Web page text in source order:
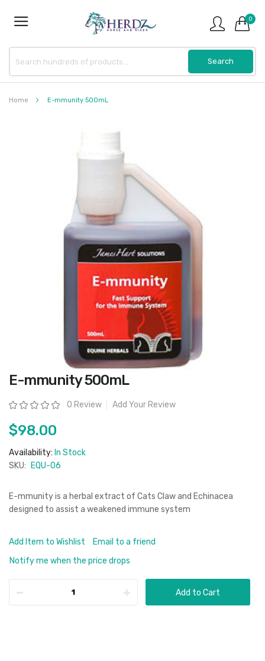
0
Home E-mmunity 500mL
Skip
to
beginning
of
images
gallery
E-mmunity 500mL
Rating: 0 Review Add Your Review
$98.00
Availability: In Stock
SKU:
EQU-06
E-mmunity is a herbal extract of Cats Claw and Echinacea
designed to assist a weakened immune system
Add Item to Wishlist
Email to a friend
Notify me when the price drops
Add to Cart